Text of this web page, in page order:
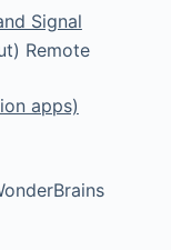
Signal
Remote
apps)